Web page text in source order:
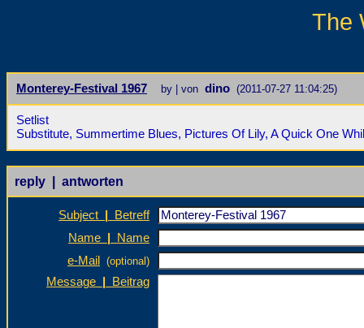
The
Monterey-Festival 1967 by | von dino (2011-07-27 11:04:25)
Setlist
Substitute, Summertime Blues, Pictures Of Lily, A Quick One
reply | antworten
Subject
Betreff
Name
Name
e-Mail
(optional)
Message Beitrag